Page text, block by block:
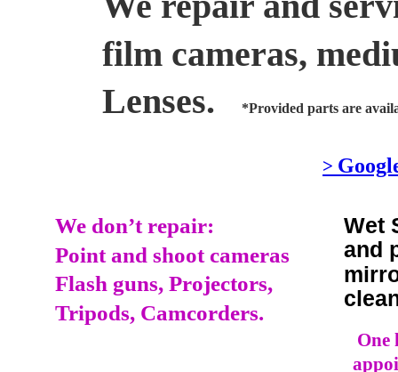
film cameras,
Lenses.
*Provided parts are
>
We don’t repair:
Point and shoot cameras
Flash guns, Projectors,
Tripods, Camcorders.
Wet
and